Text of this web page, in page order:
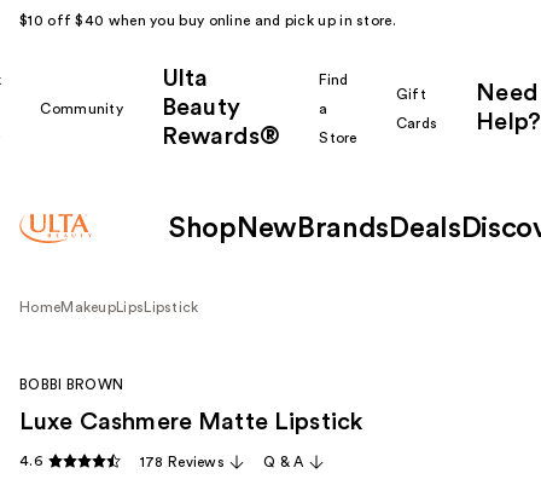
$10 off $40 when you buy online and pick up in store.
Community
Ulta
Beauty
Rewards®
Find
a
Store
Gift
Cards
Need
Help?
Shop New Brands Deals
HomeMakeup Lips Lipstick
BOBBI BROWN
Luxe Cashmere Matte Lipstick
4.6 178 Reviews Q & A